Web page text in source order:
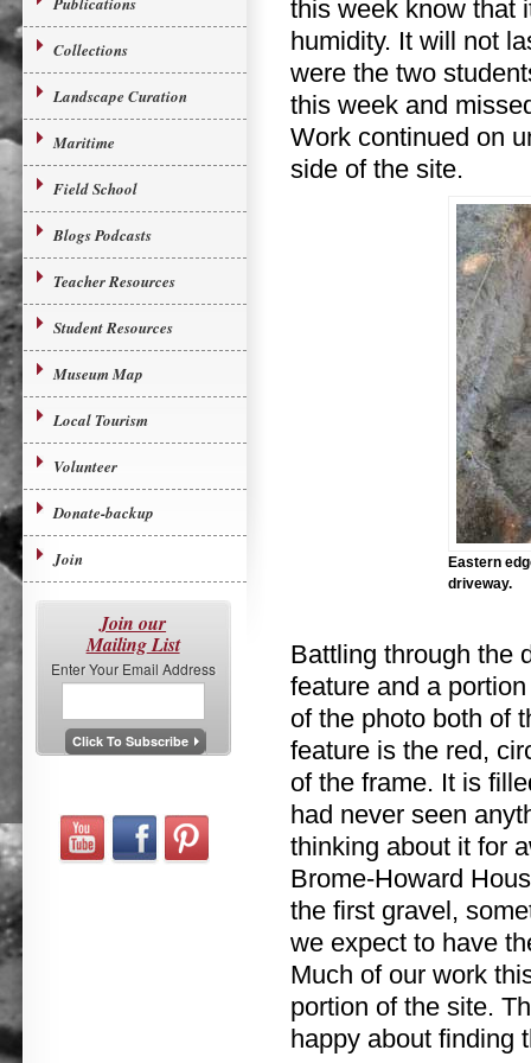
Collections
Landscape Curation
Maritime
Field School
Blogs Podcasts
Teacher Resources
Student Resources
Museum Map
Local Tourism
Volunteer
Donate-backup
Join
Join our
Mailing List
Enter Your Email Address
this week know that
humidity. It will not
were the two
this week and
Work continued on
side of the site.
Eastern
driveway.
Battling through the
feature and a
of the photo both of
feature is the red,
of the frame. It is
had never seen
thinking about it for
Brome-Howard
the first gravel,
we expect to have
Much of our work
portion of the site.
happy about finding